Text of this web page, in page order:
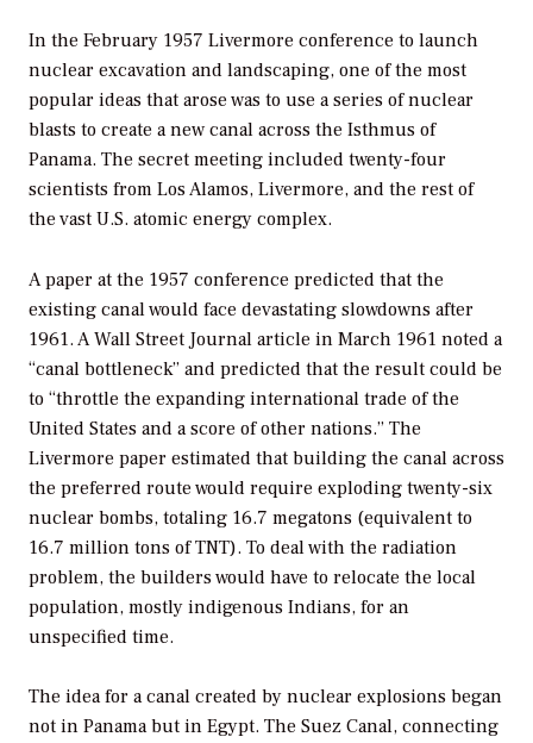
In the February 1957 Livermore conference to launch
nuclear excavation and landscaping, one of the most
popular ideas that arose was to use a series of nuclear
blasts to create a new canal across the Isthmus of
Panama. The secret meeting included twenty-four
scientists from Los Alamos, Livermore, and the rest of
the vast U.S. atomic energy complex.
A paper at the 1957 conference predicted that the
existing canal would face devastating slowdowns after
1961. AWall Street Journal article in March 1961 noted a
“canal bottleneck” and predicted that the result could be
to “throttle the expanding international trade of the
United States and a score of other nations.” The
Livermore paper estimated that building the canal across
the preferred route would require exploding twenty-six
nuclear bombs, totaling 16.7 megatons (equivalent to
16.7 million tons of TNT). To deal with the radiation
problem, the builders would have to relocate the local
population, mostly indigenous Indians, for an
unspecified time.
The idea for a canal created by nuclear explosions began
not in Panama but in Egypt. The Suez Canal, connecting